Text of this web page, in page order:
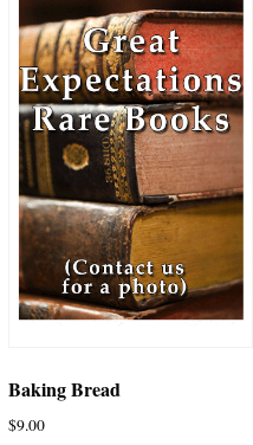
Baking Bread
$9.00